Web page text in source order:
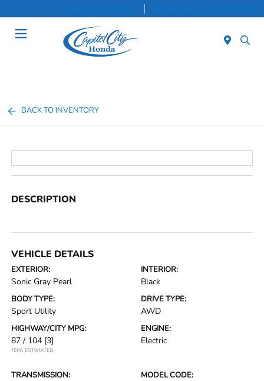
Sales 8:30 AM - 8:00 PM Service & Parts 7:30 AM - 6:00 PM
BACK TO INVENTORY
DESCRIPTION
VEHICLE DETAILS
EXTERIOR:
Sonic Gray Pearl
INTERIOR:
Black
BODY TYPE:
Sport Utility
DRIVE TYPE:
AWD
HIGHWAY/CITY MPG:
87 / 104 [3]
*EPA ESTIMATED
ENGINE:
Electric
TRANSMISSION: MODEL CODE: